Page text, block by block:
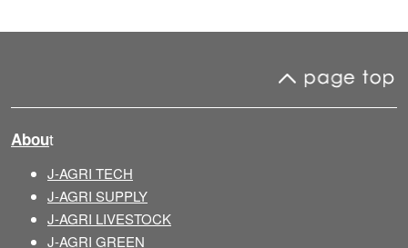
About
J-AGRI TECH
J-AGRI SUPPLY
J-AGRI LIVESTOCK
J-AGRI GREEN